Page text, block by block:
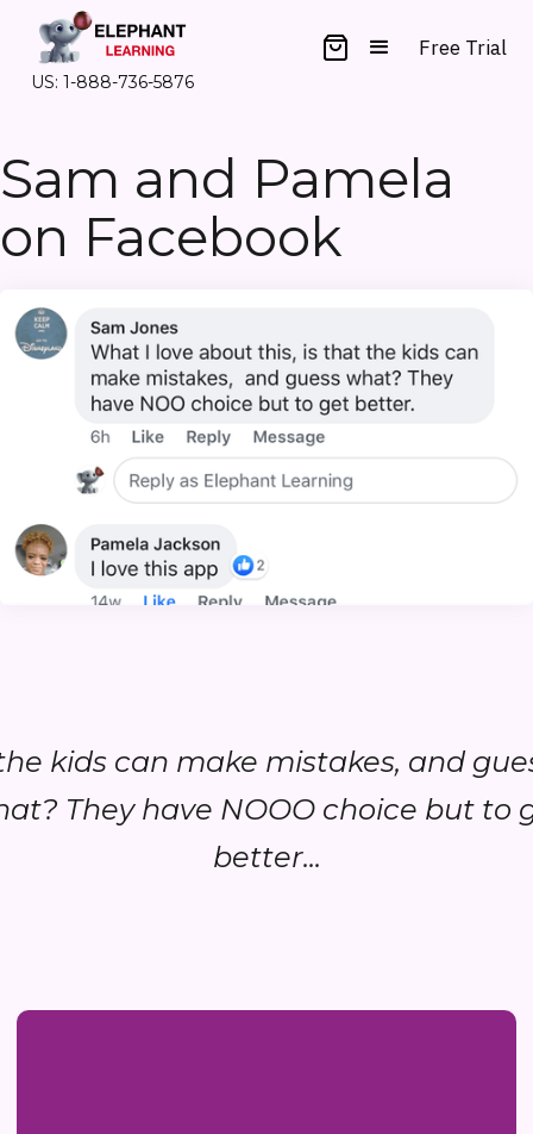
US: 1-888-736-5876
Free Trial
Sam and Pamela
on Facebook
kids can make mistakes, and
They have NOOO choice but to
better...